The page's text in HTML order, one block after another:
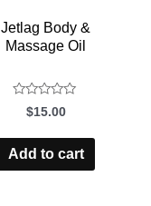
Jetlag Body &
Massage Oil
Rated
0
out
of
$15.00
Add to cart